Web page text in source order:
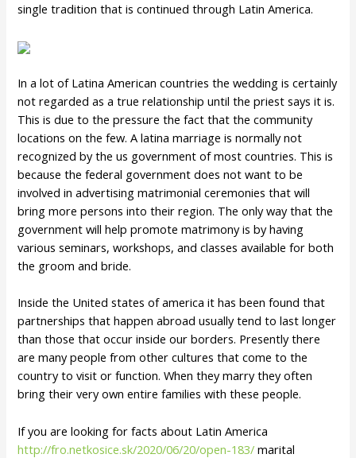
single tradition that is continued through Latin America.
In a lot of Latina American countries the wedding is certainly
not regarded as a true relationship until the priest says it is.
This is due to the pressure the fact that the community
locations on the few. A latina marriage is normally not
recognized by the us government of most countries. This is
because the federal government does not want to be
involved in advertising matrimonial ceremonies that will
bring more persons into their region. The only way that the
government will help promote matrimony is by having
various seminars, workshops, and classes available for both
the groom and bride.
Inside the United states of america it has been found that
partnerships that happen abroad usually tend to last longer
than those that occur inside our borders. Presently there
are many people from other cultures that come to the
country to visit or function. When they marry they often
bring their very own entire families with these people.
If you are looking for facts about Latin America
http://fro.netkosice.sk/2020/06/20/open-183/ marital